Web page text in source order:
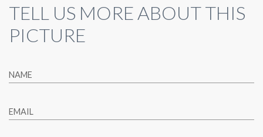
TELL US MORE ABOUT THIS
PICTURE
NAME
EMAIL